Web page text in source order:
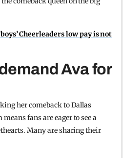
Cheerleaders low pay is not
Ava for
her comeback to Dallas
fans are eager to see a
Many are sharing their